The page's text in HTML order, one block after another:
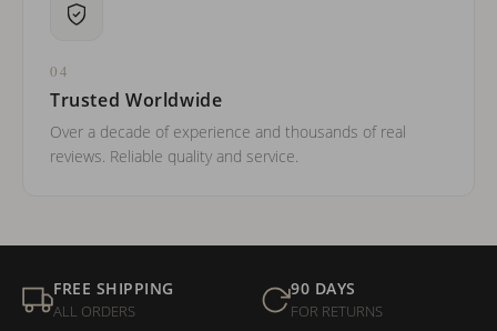
04
Trusted Worldwide
Over a decade of experience and thousands of real
reviews. Reliable quality and service.
FREE SHIPPING
ALL ORDERS
90 DAYS
FOR RETURNS